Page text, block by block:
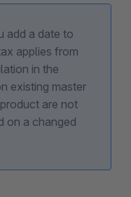
add a date to
applies from
in the
existing master
are not
on a changed